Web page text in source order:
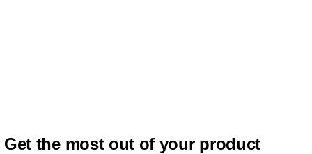
Get the most out of your product